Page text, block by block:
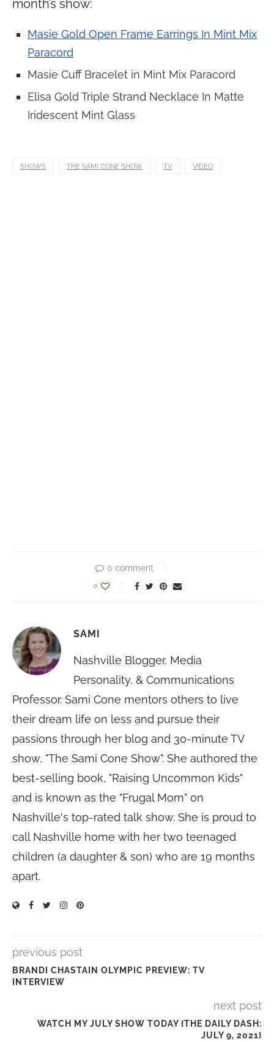
month’s show:
Masie Gold Open Frame Earrings In Mint Mix
Paracord
Masie Cuff Bracelet in Mint Mix Paracord
Elisa Gold Triple Strand Necklace In Matte
Iridescent Mint Glass
SHOWS THE SAMI CONE SHOW TV VIDEO
0 comment
0
SAMI
Nashville Blogger, Media
Personality, & Communications
Professor. Sami Cone mentors others to live
their dream life on less and pursue their
passions through her blog and 30-minute TV
show, "The Sami Cone Show". She authored the
best-selling book, "Raising Uncommon Kids"
and is known as the "Frugal Mom" on
Nashville's top-rated talk show. She is proud to
call Nashville home with her two teenaged
children (a daughter & son) who are 19 months
apart.
previous post
BRANDI CHASTAIN OLYMPIC PREVIEW: TV
INTERVIEW
next post
WATCH MY JULY SHOW TODAY {THE DAILY DASH:
JULY 9, 2021}